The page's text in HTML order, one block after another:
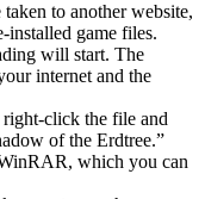
to another website,
game files.
will start. The
internet and the
click the file and
of the Erdtree.”
which you can